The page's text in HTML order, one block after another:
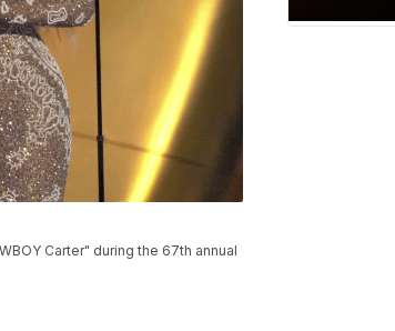
Carter" during the 67th annual